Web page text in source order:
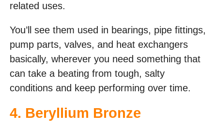
related uses.
You’ll see them used in bearings, pipe fittings,
pump parts, valves, and heat exchangers
basically, wherever you need something that
can take a beating from tough, salty
conditions and keep performing over time.
4. Beryllium Bronze